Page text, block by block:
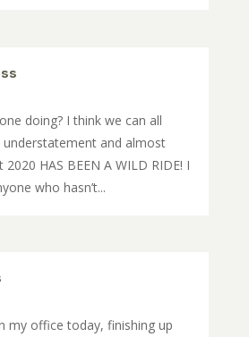
doing? I think we can all
and almost
HAS BEEN A WILD RIDE! I
who hasn’t...
my office today, finishing up